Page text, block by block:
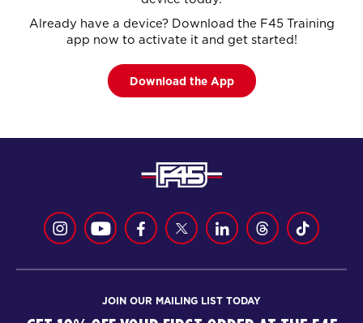
Already have a device? Download the F45 Training
app now to activate it and get started!
Download the App
JOIN OUR MAILING LIST TODAY